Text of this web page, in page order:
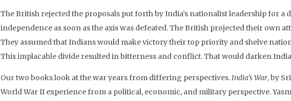
The British rejected the proposals put forth by India’s nationalist leadership for a
independence as soon as the axis was defeated. The British projected their own
They assumed that Indians would make victory their top priority and shelve
This implacable divide resulted in bitterness and conflict. That would darken
Our two books look at the war years from differing perspectives.India’s War, by
World War II experience from a political, economic, and military perspective.